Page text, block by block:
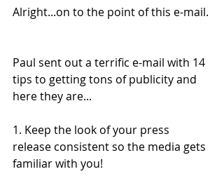
Alright...on to the point of this e-mail.
Paul sent out a terrific e-mail with 14
tips to getting tons of publicity and
here they are...
1. Keep the look of your press
release consistent so the media gets
familiar with you!